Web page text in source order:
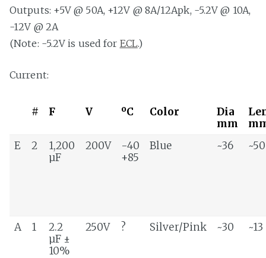
Outputs: +5V @ 50A, +12V @ 8A/12Apk, -5.2V @ 10A,
-12V @ 2A
(Note: -5.2V is used for ECL.)
Current:
# F V ºC Color
Dia
mm
E
2
1,200
µF
200V
-40
+85
Blue ~36 ~50
A 1
2.2
µF ±
10%
250V ? Silver/Pink ~30 ~13